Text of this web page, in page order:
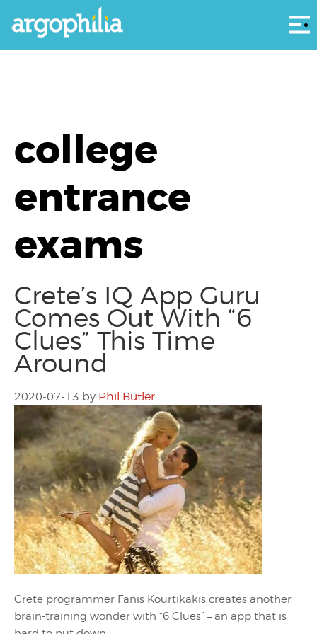
college
entrance
exams
Crete’s IQ App Guru
Comes Out With “6
Clues” This Time
Around
2020-07-13 by Phil Butler
Crete programmer Fanis Kourtikakis creates another
brain-training wonder with “6 Clues” – an app that is